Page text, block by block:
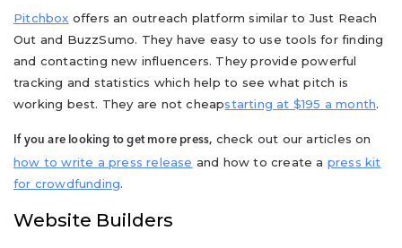
Pitchbox offers an outreach platform similar to Just Reach
Out and BuzzSumo. They have easy to use tools for finding
and contacting new influencers. They provide powerful
tracking and statistics which help to see what pitch is
working best. They are not cheapstarting at $195 a month.
If you are looking to get more press, check out our articles on
how to write a press release and how to create a press kit
for crowdfunding.
Website Builders